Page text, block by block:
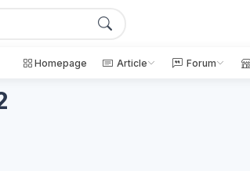
Homepage Article Forum